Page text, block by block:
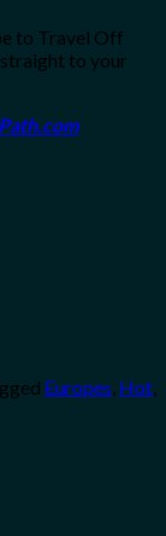
to Travel Off
to your
Europes, Hot,